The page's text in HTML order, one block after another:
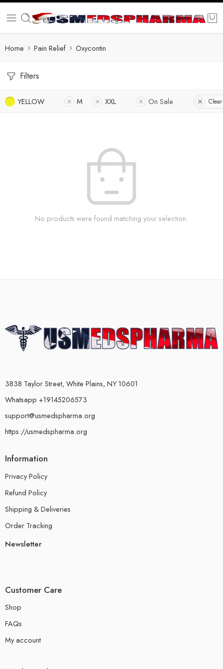
Home Pain Relief Oxycontin
Filters
YELLOW M XXL On Sale
No products were found matching your selection.
3838 Taylor Street, White Plains, NY 10601
Whatsapp +19145206573
support@usmedspharma.org
https://usmedspharma.org
Information
Privacy Policy
Refund Policy
Shipping & Deliveries
Order Tracking
Newsletter
Customer Care
Shop
FAQs
My account